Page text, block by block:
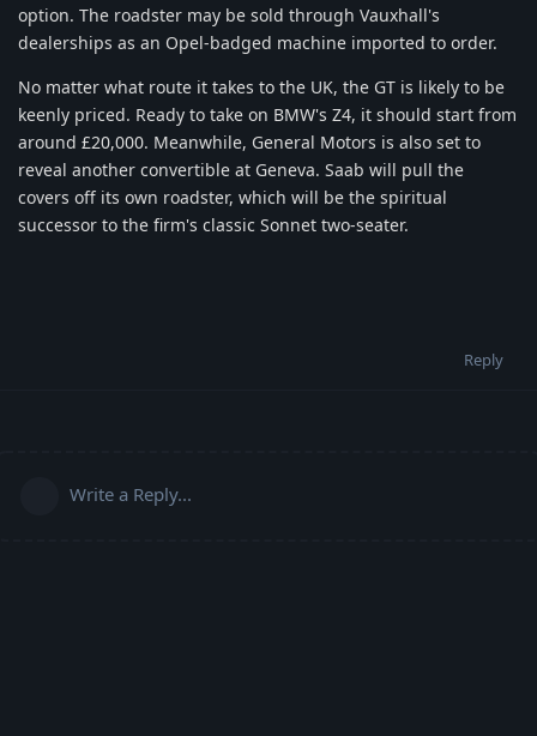
option. The roadster may be sold through Vauxhall's
dealerships as an Opel-badged machine imported to order.
No matter what route it takes to the UK, the GT is likely to be
keenly priced. Ready to take on BMW's Z4, it should start from
around £20,000. Meanwhile, General Motors is also set to
reveal another convertible at Geneva. Saab will pull the
covers off its own roadster, which will be the spiritual
successor to the firm's classic Sonnet two-seater.
Reply
Write a Reply...